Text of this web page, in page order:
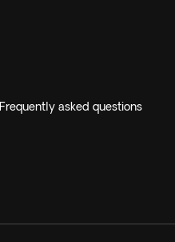
Frequently asked questions